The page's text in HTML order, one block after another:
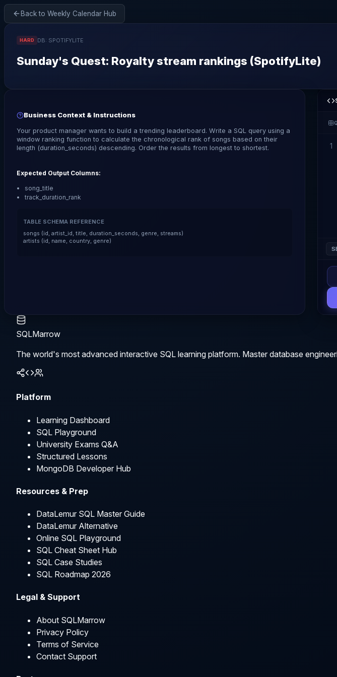
Back to Weekly Calendar Hub
HARD DB: SPOTIFYLITE
Sunday's Quest: Royalty stream rankings (SpotifyLite)
Business Context & Instructions
Your product manager wants to build a trending leaderboard. Write a SQL query using a
window ranking function to calculate the chronological rank of songs based on their
length (duration_seconds) descending. Order the results from longest to shortest.
Expected Output Columns:
song_title
track_duration_rank
TABLE SCHEMA REFERENCE
songs (id, artist_id, title, duration_seconds, genre, streams)
artists (id, name, country, genre)
1
SQLMarrow
The world's most advanced interactive SQL learning platform. Master database
Platform
Learning Dashboard
SQL Playground
University Exams Q&A
Structured Lessons
MongoDB Developer Hub
Resources & Prep
DataLemur SQL Master Guide
DataLemur Alternative
Online SQL Playground
SQL Cheat Sheet Hub
SQL Case Studies
SQL Roadmap 2026
Legal & Support
About SQLMarrow
Privacy Policy
Terms of Service
Contact Support